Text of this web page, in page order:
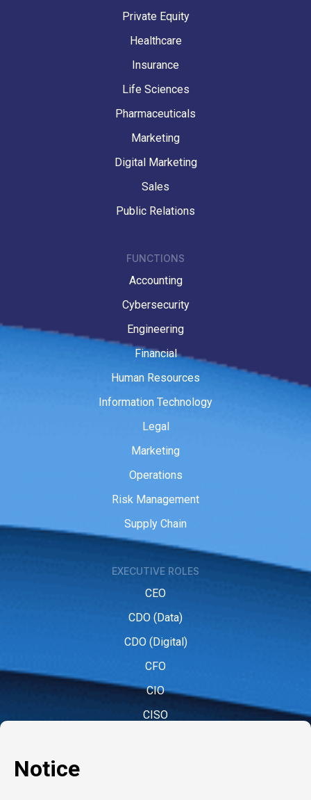
Private Equity
Healthcare
Insurance
Life Sciences
Pharmaceuticals
Marketing
Digital Marketing
Sales
Public Relations
FUNCTIONS
Accounting
Cybersecurity
Engineering
Financial
Human Resources
Information Technology
Legal
Marketing
Operations
Risk Management
Supply Chain
EXECUTIVE ROLES
CEO
CDO (Data)
CDO (Digital)
CFO
CIO
CISO